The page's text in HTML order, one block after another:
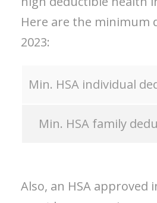
Here are the minimum
2023:
Min. HSA individual
Min. HSA family
Also, an HSA approved